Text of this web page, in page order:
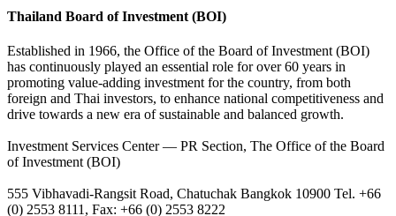
Thailand Board of Investment (BOI)
Established in 1966, the Office of the Board of Investment (BOI)
has continuously played an essential role for over 60 years in
promoting value-adding investment for the country, from both
foreign and Thai investors, to enhance national competitiveness and
drive towards a new era of sustainable and balanced growth.
Investment Services Center — PR Section, The Office of the Board
of Investment (BOI)
555 Vibhavadi-Rangsit Road, Chatuchak Bangkok 10900 Tel. +66
(0) 2553 8111, Fax: +66 (0) 2553 8222